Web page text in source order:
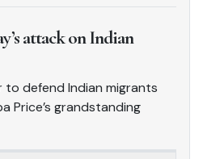
attack on Indian
to defend Indian migrants
Price’s grandstanding